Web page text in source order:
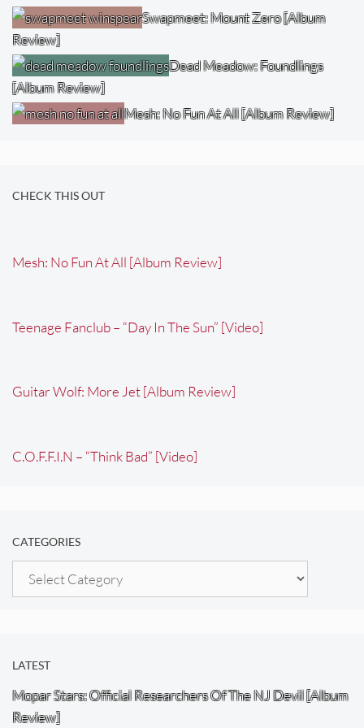
Swapmeet: Mount Zero [Album
Review]
Dead Meadow: Foundlings
[Album Review]
Mesh: No Fun At All [Album Review]
CHECK THIS OUT
Mesh: No Fun At All [Album Review]
Teenage Fanclub – “Day In The Sun” [Video]
Guitar Wolf: More Jet [Album Review]
C.O.F.F.I.N – “Think Bad” [Video]
CATEGORIES
Categories
LATEST
Mopar Stars: Official Researchers Of The NJ Devil [Album
Review]